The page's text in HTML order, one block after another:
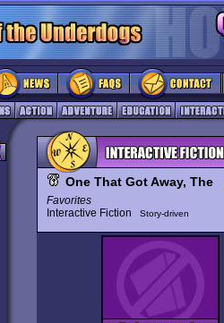
One That Got Away, The
Favorites
Interactive Fiction
Story-driven